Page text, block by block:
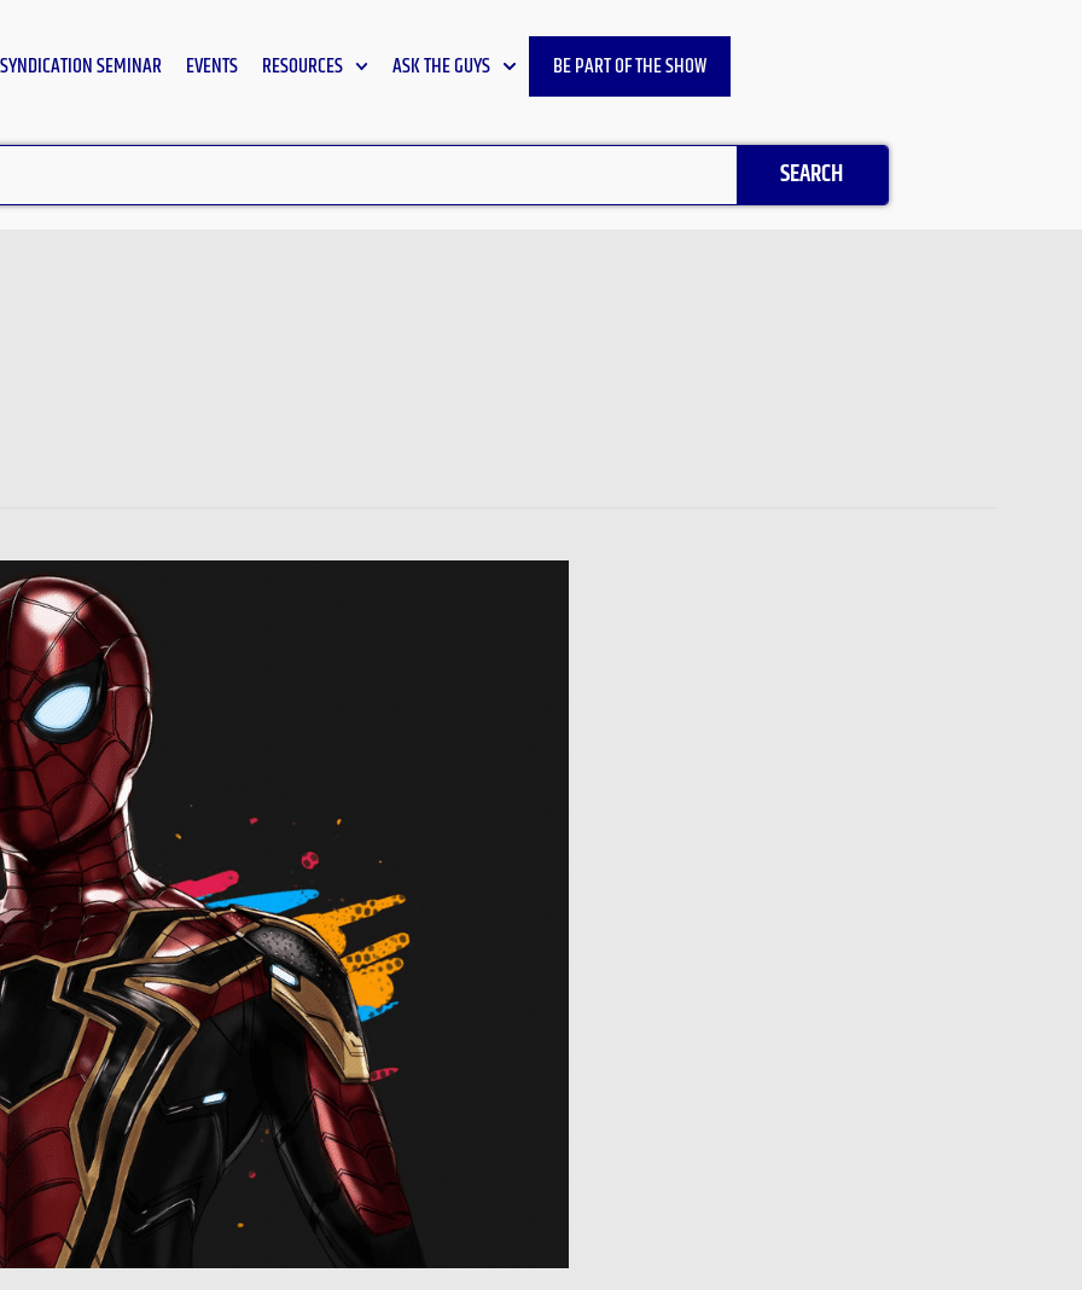
SYNDICATION SEMINAR EVENTS RESOURCES ASK THE GUYS BE PART OF THE SHOW
SEARCH